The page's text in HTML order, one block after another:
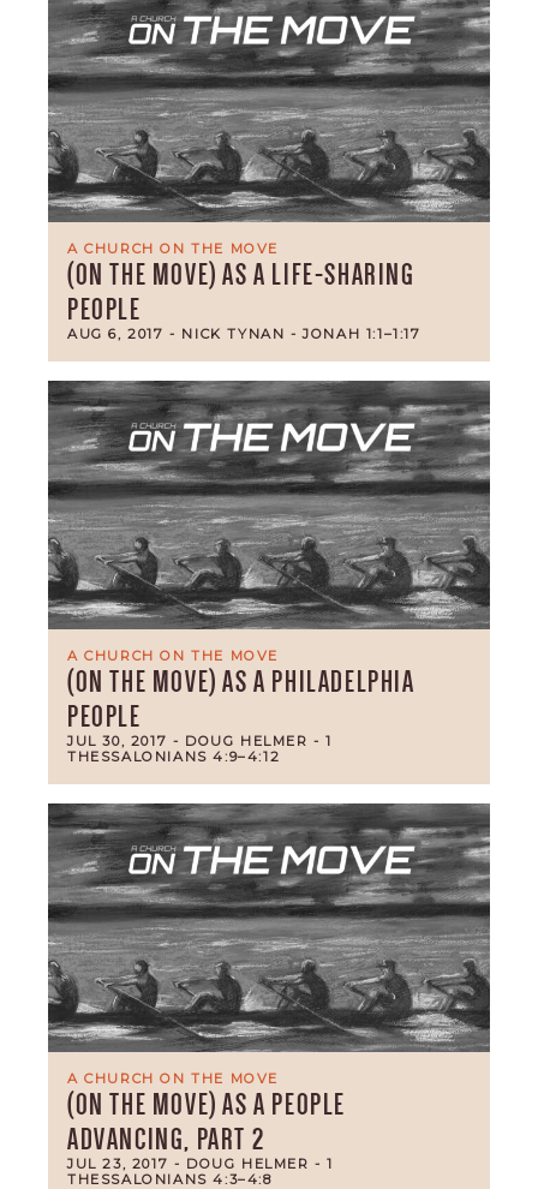
A CHURCH ON THE MOVE
(ON THE MOVE) AS A LIFE-SHARING
PEOPLE
AUG 6, 2017 - NICK TYNAN - JONAH 1:1–1:17
A CHURCH ON THE MOVE
(ON THE MOVE) AS A PHILADELPHIA
PEOPLE
JUL 30, 2017 - DOUG HELMER - 1
THESSALONIANS 4:9–4:12
A CHURCH ON THE MOVE
(ON THE MOVE) AS A PEOPLE
ADVANCING, PART 2
JUL 23, 2017 - DOUG HELMER - 1
THESSALONIANS 4:3–4:8